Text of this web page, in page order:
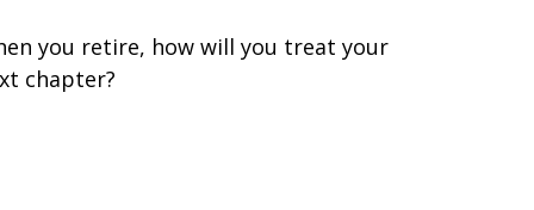
you retire, how will you treat your
chapter?